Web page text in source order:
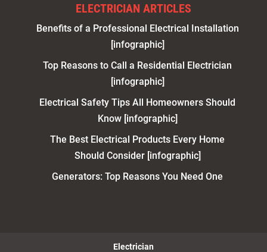
ELECTRICIAN ARTICLES
Benefits of a Professional Electrical Installation
[infographic]
Top Reasons to Call a Residential Electrician
[infographic]
Electrical Safety Tips All Homeowners Should
Know [infographic]
The Best Electrical Products Every Home
Should Consider [infographic]
Generators: Top Reasons You Need One
Electrician